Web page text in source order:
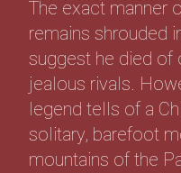
The exact manner
remains shrouded
suggest he died of
jealous rivals.
legend tells of a
solitary, barefoot
mountains of the